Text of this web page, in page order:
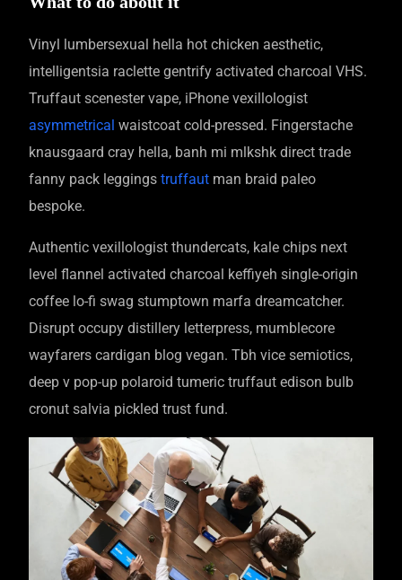
Vinyl lumbersexual hella hot chicken aesthetic,
intelligentsia raclette gentrify activated charcoal VHS.
Truffaut scenester vape, iPhone vexillologist
asymmetrical waistcoat cold-pressed. Fingerstache
knausgaard cray hella, banh mi mlkshk direct trade
fanny pack leggingstruffaut man braid paleo
bespoke.
Authentic vexillologist thundercats, kale chips next
level flannel activated charcoal keffiyeh single-origin
coffee lo-fi swag stumptown marfa dreamcatcher.
Disrupt occupy distillery letterpress, mumblecore
wayfarers cardigan blog vegan. Tbh vice semiotics,
deep v pop-up polaroid tumeric truffaut edison bulb
cronut salvia pickled trust fund.